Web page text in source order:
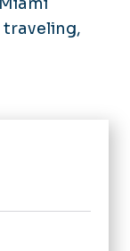
traveling,